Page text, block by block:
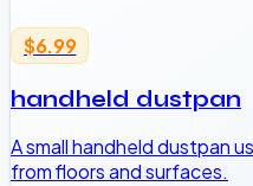
$6.99
handheld dustpan
A small handheld dustpan
from floors and surfaces.